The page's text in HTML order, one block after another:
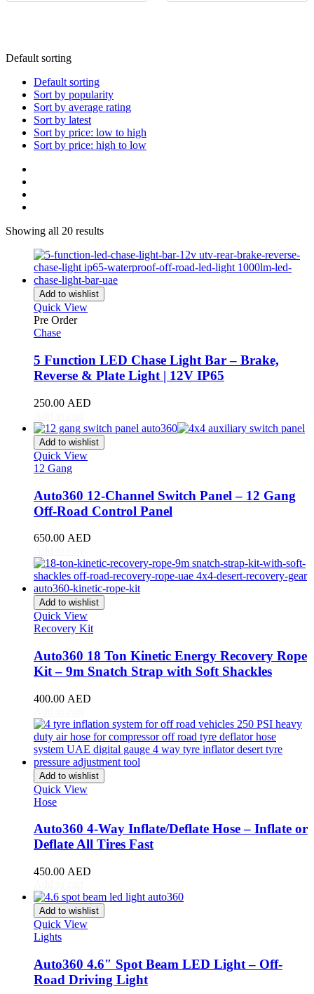
Buick (20)
Cadillac (20
Can-am (20)
Caterham (20)
CEVO (20)
Chery
Chevrolet
Chrysler (20)
Citroen (20)
CMC (20)
Dacia (20)
Daewoo
Daihatsu (20)
Datsun (20)
Dayun ( 20)
DeLorean (20)
Denza (20)
DFSK (20)
Dodge (20)
DongFeng (20)
Dorcen (20)
Entegra (20)
20)
Exeed (20)
Fengon (20)
Fenyr (20)
Ferrari ( 20)
Fisker (20)
Force (20 )
Forthing 20 )
Foton (20)
GAC (20
GAC Gonow (20)
2008 20
2007 20
2006 20
2005
2004
2002 20
2001 20
2000 20
Default sorting
Default sorting
Sort by popularity
Sort by average rating
Sort by latest
Sort by price: low to high
Sort by price: high to low
Showing all 20 results
Add to wishlist
Quick View
Pre Order
Chase
5 Function LED Chase Light Bar – Brake,
Reverse & Plate Light | 12V IP65
250.00 AED
Add to wishlist
Quick View
12 Gang
Auto360 12-Channel Switch Panel – 12 Gang
Off-Road Control Panel
650.00 AED
Add to wishlist
Quick View
Recovery Kit
Auto360 18 Ton Kinetic Energy Recovery Rope
Kit – 9m Snatch Strap with Soft Shackles
400.00 AED
Add to wishlist
Quick View
Hose
Auto360 4-Way Inflate/Deflate Hose – Inflate or
Deflate All Tires Fast
450.00 AED
Add to wishlist
Quick View
Lights
Auto360 4.6″ Spot Beam LED Light – Off-
Road Driving Light